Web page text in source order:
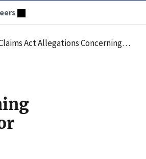
To Comply With Medicare Rules For Cardiac Procedures